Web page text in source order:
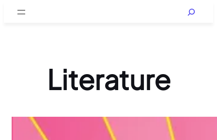
Search
Literature